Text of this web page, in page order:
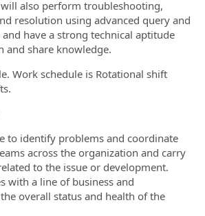
also perform troubleshooting,
resolution using advanced query and
have a strong technical aptitude
and share knowledge.
Work schedule is Rotational shift
to identify problems and coordinate
across the organization and carry
to the issue or development.
with a line of business and
overall status and health of the